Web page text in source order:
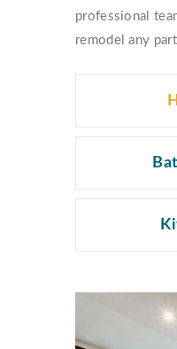
professional
remodel any